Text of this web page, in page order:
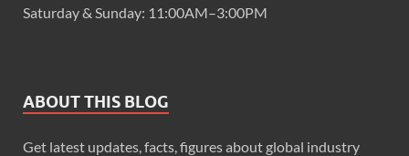
Saturday & Sunday: 11:00AM–3:00PM
ABOUT THIS BLOG
Get latest updates, facts, figures about global industry